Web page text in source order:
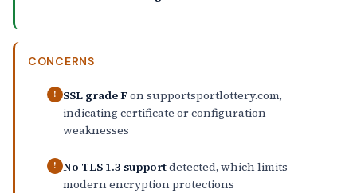
CONCERNS
! SSL grade Fon supportsportlottery.com,
indicating certificate or configuration
weaknesses
! No TLS 1.3 supportdetected, which limits
modern encryption protections